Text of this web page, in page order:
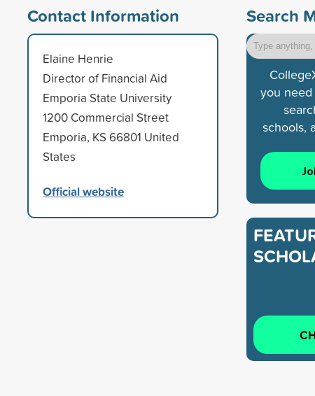
Contact Information
Elaine Henrie
Director of Financial Aid
Emporia State University
1200 Commercial Street
Emporia, KS 66801 United
States
Official website
Search
you
schools,